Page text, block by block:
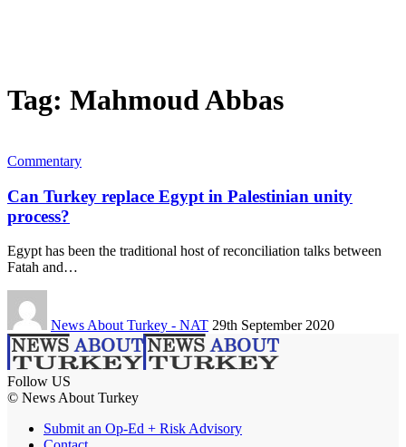
Tag: Mahmoud Abbas
Commentary
Can Turkey replace Egypt in Palestinian unity
process?
Egypt has been the traditional host of reconciliation talks between
Fatah and…
News About Turkey - NAT 29th September 2020
Follow US
© News About Turkey
Submit an Op-Ed + Risk Advisory